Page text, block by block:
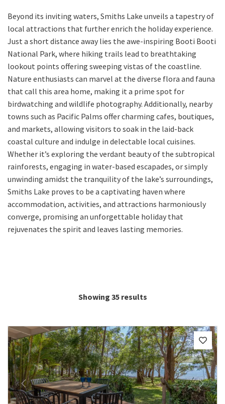
Beyond its inviting waters, Smiths Lake unveils a tapestry of
local attractions that further enrich the holiday experience.
Just a short distance away lies the awe-inspiring Booti Booti
National Park, where hiking trails lead to breathtaking
lookout points offering sweeping vistas of the coastline.
Nature enthusiasts can marvel at the diverse flora and fauna
that call this area home, making it a prime spot for
birdwatching and wildlife photography. Additionally, nearby
towns such as Pacific Palms offer charming cafes, boutiques,
and markets, allowing visitors to soak in the laid-back
coastal culture and indulge in delectable local cuisines.
Whether it’s exploring the verdant beauty of the subtropical
rainforests, engaging in water-based escapades, or simply
unwinding amidst the tranquility of the lake’s surroundings,
Smiths Lake proves to be a captivating haven where
accommodation, activities, and attractions harmoniously
converge, promising an unforgettable holiday that
rejuvenates the spirit and leaves lasting memories.
Showing 35 results
Previous Next